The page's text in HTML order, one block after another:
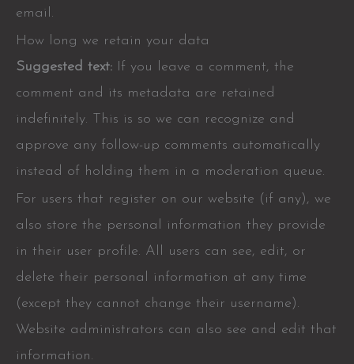
email.
How long we retain your data
Suggested text:
If you leave a comment, the
comment and its metadata are retained
indefinitely. This is so we can recognize and
approve any follow-up comments automatically
instead of holding them in a moderation queue.
For users that register on our website (if any), we
also store the personal information they provide
in their user profile. All users can see, edit, or
delete their personal information at any time
(except they cannot change their username).
Website administrators can also see and edit that
information.